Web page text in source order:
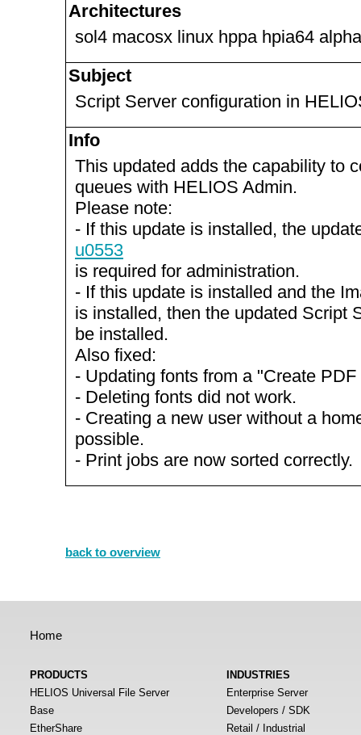
Architectures
sol4 macosx linux hppa hpia64
Subject
Script Server configuration in
Info
This updated adds the capability to
queues with HELIOS Admin.
Please note:
- If this update is installed, the
u0553
is required for administration.
- If this update is installed and the
is installed, then the updated Script
be installed.
Also fixed:
- Updating fonts from a "Create
- Deleting fonts did not work.
- Creating a new user without a
possible.
- Print jobs are now sorted correctly.
back to overview
Home
PRODUCTS
HELIOS Universal File Server
Base
EtherShare
INDUSTRIES
Enterprise Server
Developers / SDK
Retail / Industrial